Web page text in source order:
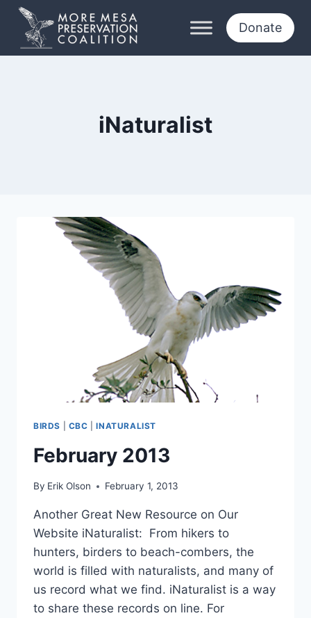
Skip
content
Donate
iNaturalist
BIRDS CBC |INATURALIST
February 2013
By Erik Olson February 1, 2013
Another Great New Resource on Our
Website iNaturalist: From hikers to
hunters, birders to beach-combers, the
world is filled with naturalists, and many of
us record what we find. iNaturalist is a way
to share these records on line. For